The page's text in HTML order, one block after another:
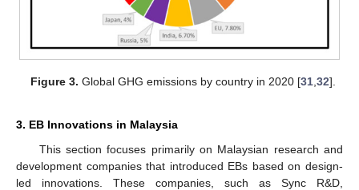
Figure 3. Global GHG emissions by country in 2020 [31, 32].
3. EB Innovations in Malaysia
This section focuses primarily on Malaysian research and
development companies that introduced EBs based on design-
led innovations. These companies, such as Sync R&D,